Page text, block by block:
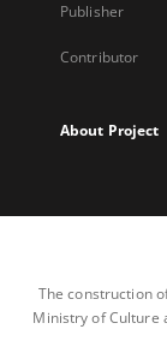
Publisher
Contributor
About Project
The construction
Ministry of Culture